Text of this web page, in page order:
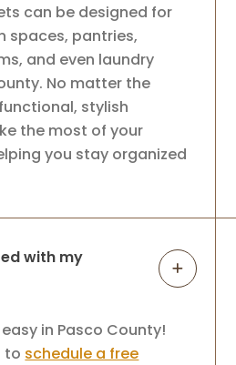
can be designed for
spaces, pantries,
and even laundry
No matter the
stylish
the most of your
you stay organized
with my
in Pasco County!
to schedule a free